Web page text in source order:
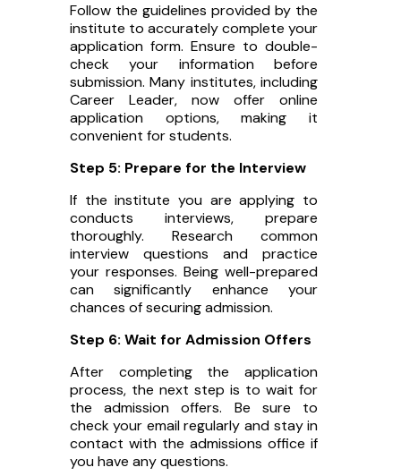
Follow the guidelines provided by the
institute to accurately complete your
application form. Ensure to double-
check your information before
submission. Many institutes, including
Career Leader, now offer online
application options, making it
convenient for students.
Step 5: Prepare for the Interview
If the institute you are applying to
conducts interviews, prepare
thoroughly. Research common
interview questions and practice
your responses. Being well-prepared
can significantly enhance your
chances of securing admission.
Step 6: Wait for Admission Offers
After completing the application
process, the next step is to wait for
the admission offers. Be sure to
check your email regularly and stay in
contact with the admissions office if
you have any questions.